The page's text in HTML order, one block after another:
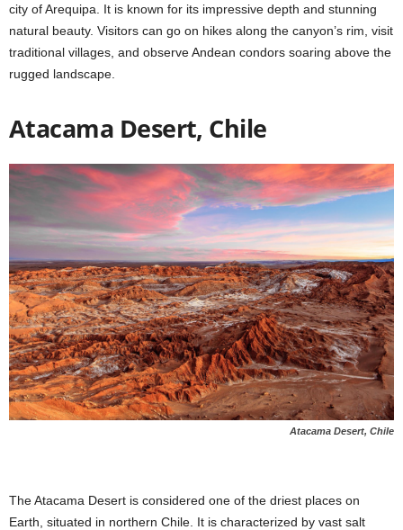
city of Arequipa. It is known for its impressive depth and stunning
natural beauty. Visitors can go on hikes along the canyon’s rim, visit
traditional villages, and observe Andean condors soaring above the
rugged landscape.
Atacama Desert, Chile
Atacama Desert, Chile
The Atacama Desert is considered one of the driest places on
Earth, situated in northern Chile. It is characterized by vast salt